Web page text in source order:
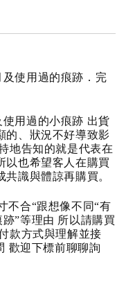
使用過的痕跡．完
用過的小痕跡 出貨
的、狀況不好導致影
地告知的就是代表在
以也希望客人在購買
識與體諒再購買。
不合“跟想像不同“有
”等理由 所以請購買
款方式與理解並接
歡迎下標前聊聊詢